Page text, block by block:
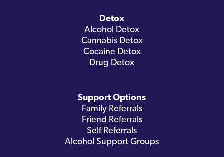
Detox
Alcohol Detox
Cannabis Detox
Cocaine Detox
Drug Detox
Support Options
Family Referrals
Friend Referrals
Self Referrals
Alcohol Support Groups